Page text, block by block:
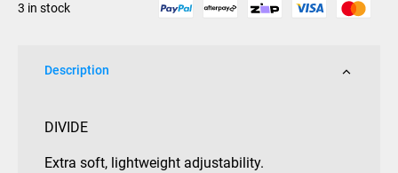
3 in stock
Description
DIVIDE
Extra soft, lightweight adjustability.